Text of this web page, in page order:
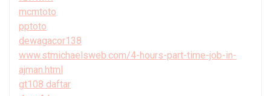
mcmtoto
pptoto
dewagacor138
www.stmichaelsweb.com/4-hours-part-time-job-in-
ajman.html
gt108 daftar